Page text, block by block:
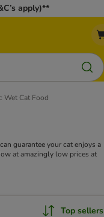
apply)**
Wet Cat Food
guarantee your cat enjoys a
at amazingly low prices at
Top sellers